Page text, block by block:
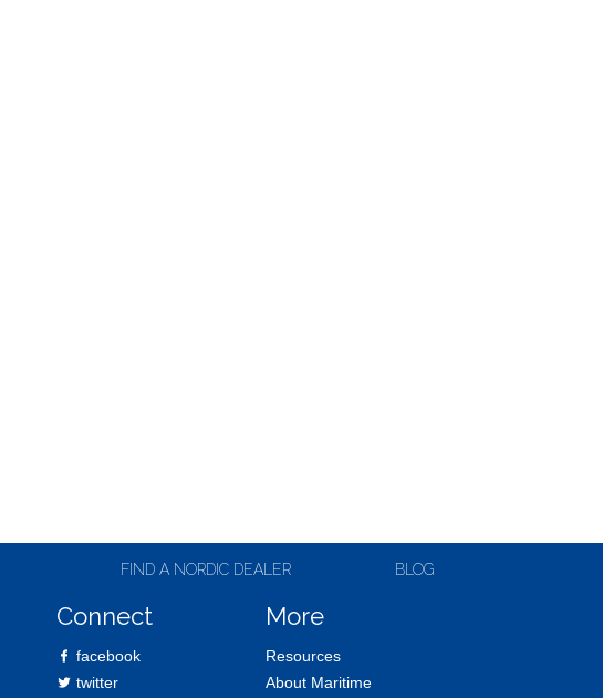
FIND A NORDIC DEALER BLOG
Connect
facebook
twitter
More
Resources
About Maritime